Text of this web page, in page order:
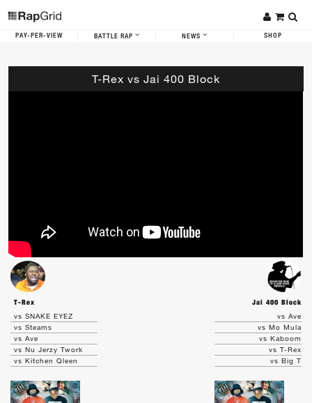
PAY-PER-VIEW BATTLE RAP NEWS SHOP
T-Rex vs Jai 400 Block
T-Rex
Jai 400 Block
vs SNAKE EYEZ
vs Steams
vs Ave
vs Nu Jerzy Twork
vs Kitchen Qleen
vs Ave
vs Mo Mula
vs Kaboom
vs T-Rex
vs Big T